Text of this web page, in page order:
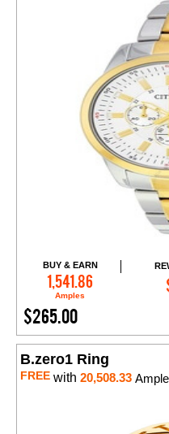
BUY & EARN
1,541.86
Amples
$265.00
B.zero1 Ring
FREE with 20,508.33